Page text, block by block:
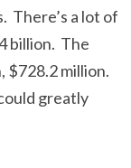
There’s a lot of
billion. The
$728.2 million.
greatly